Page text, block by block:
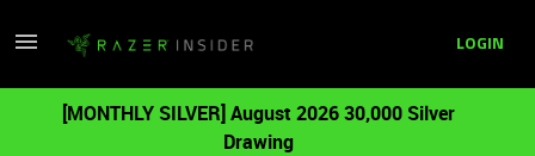
LOGIN
[MONTHLY SILVER] August 2026 30,000 Silver
Drawing